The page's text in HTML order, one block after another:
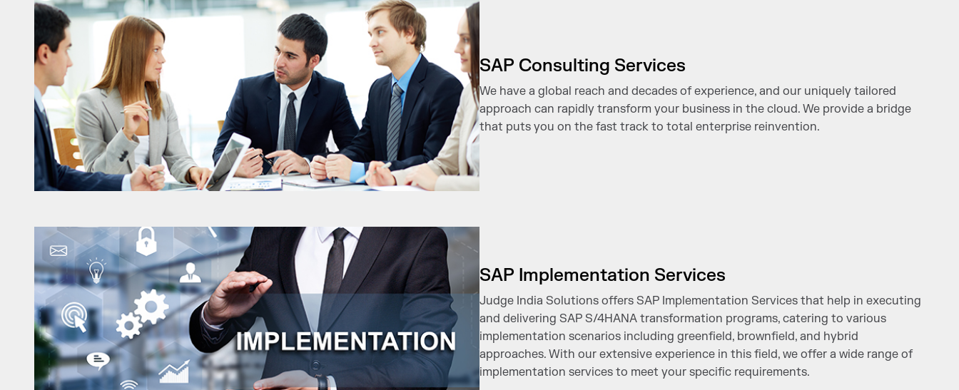
SAP Consulting Services
We have a global reach and decades of experience, and our uniquely tailored
approach can rapidly transform your business in the cloud. We provide a bridge
that puts you on the fast track to total enterprise reinvention.
SAP Implementation Services
Judge India Solutions offers SAP Implementation Services that help in executing
and delivering SAP S/4HANA transformation programs, catering to various
implementation scenarios including greenfield, brownfield, and hybrid
approaches. With our extensive experience in this field, we offer a wide range of
implementation services to meet your specific requirements.